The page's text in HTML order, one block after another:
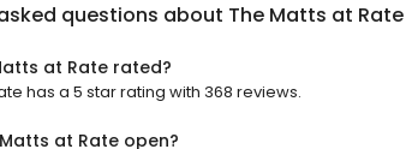
questions about The Matts at Rate
at Rate rated?
has a 5 star rating with 368 reviews.
at Rate open?